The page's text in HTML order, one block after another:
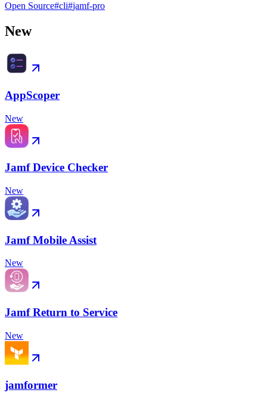
Open Source#cli#jamf-pro
New
AppScoper
New
Jamf Device Checker
New
Jamf Mobile Assist
New
Jamf Return to Service
New
jamformer